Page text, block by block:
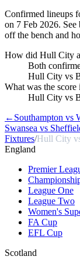
Confirmed lineups
on 7 Feb 2026.
off the bench and
How did Hull City
Both
Hull City vs
What was the
Hull City vs
← Southampton vs
Swansea vs
Fixtures/Hull City
England
Premier
League One
League Two
Women's
FA Cup
EFL Cup
Scotland